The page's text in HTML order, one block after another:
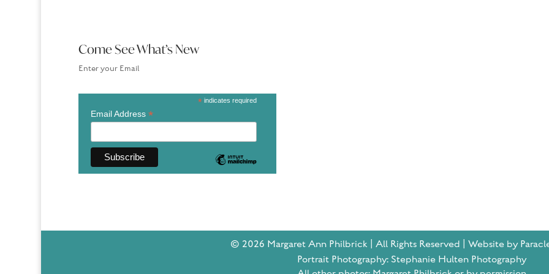
Come See What’s New
Enter your Email
* indicates required
Email Address *
© 2026 Margaret Ann Philbrick | All Rights Reserved | Website by
Portrait Photography: Stephanie Hulten Photography